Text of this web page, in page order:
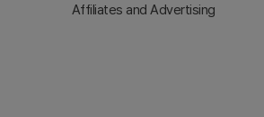
Affiliates and Advertising